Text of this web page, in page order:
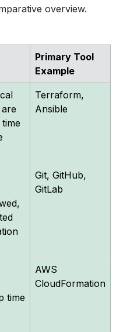
overview.
Primary Tool
Example
Terraform,
Ansible
Git, GitHub,
GitLab
time
AWS
CloudFormation